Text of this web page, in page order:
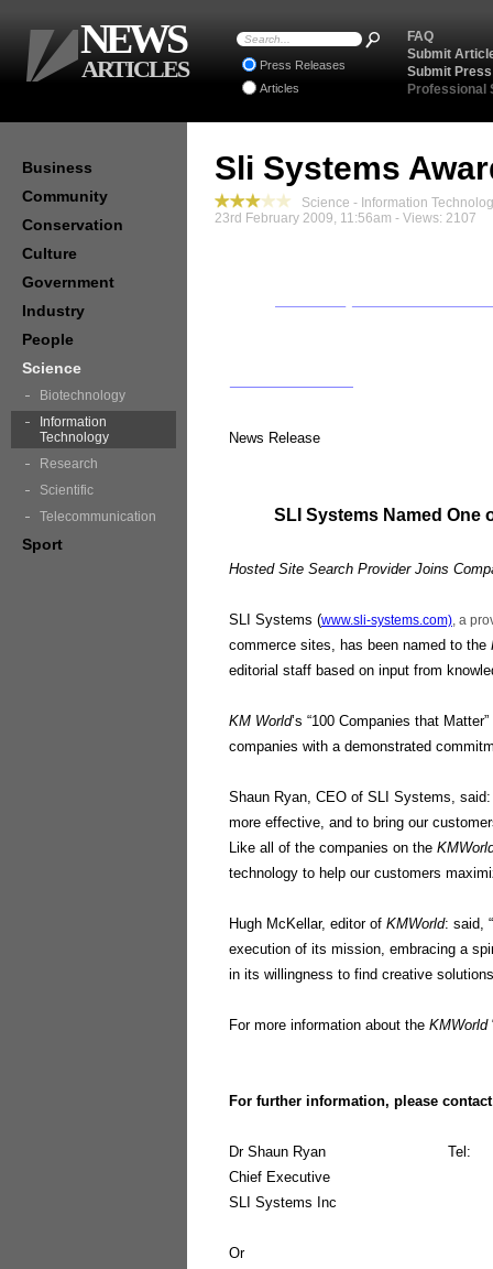
Sli Systems
Science - Information
23rd February 2009, 11:56am - Views: 2107
News Release
SLI Systems Named One
Hosted Site Search Provider Joins
SLI Systems (www.sli-systems.com), a
commerce sites, has been named to the
editorial staff based on input from
KM World’s “100 Companies that
companies with a demonstrated
Shaun Ryan, CEO of SLI Systems,
more effective, and to bring our
Like all of the companies on the
technology to help our customers
Hugh McKellar, editor of KMWorld: said,
execution of its mission, embracing a
in its willingness to find creative
For more information about the KMWorld
For further information, please
Dr Shaun Ryan
Tel:
Chief Executive
SLI Systems Inc
Or
Business
Community
Conservation
Culture
Government
Industry
People
Science
Biotechnology
Information
Technology
Research
Scientific
Telecommunication
Sport
FAQ
Submit
Submit
Professional
Press Releases
Articles
NEWS
ARTICLES